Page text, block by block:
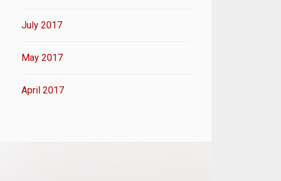
July 2017
May 2017
April 2017